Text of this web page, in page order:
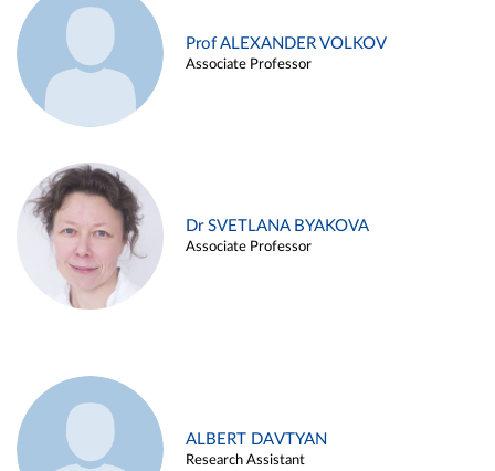
Prof ALEXANDER VOLKOV
Associate Professor
Dr SVETLANA BYAKOVA
Associate Professor
ALBERT DAVTYAN
Research Assistant